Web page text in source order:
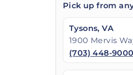
Pick up from
Tysons, VA
1900 Mervis
(703) 448-9000